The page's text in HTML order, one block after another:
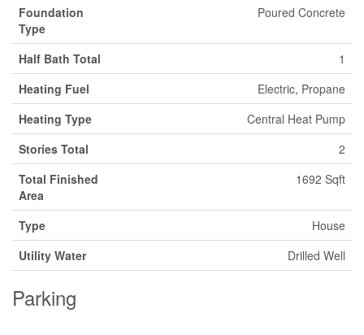
Foundation
Type
Poured Concrete
Half Bath Total
1
Heating Fuel
Electric, Propane
Heating Type
Central Heat Pump
Stories Total
2
Total Finished
Area
1692 Sqft
Type
House
Utility Water
Drilled Well
Parking